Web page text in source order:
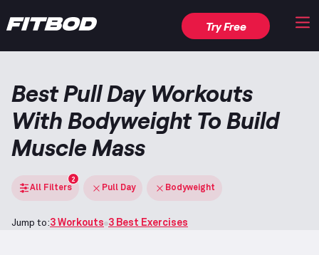
Try Free
Best Pull Day Workouts
With Bodyweight To Build
Muscle Mass
All Filters
2
Pull Day Bodyweight
Jump to:3 Workouts 3 Best Exercises